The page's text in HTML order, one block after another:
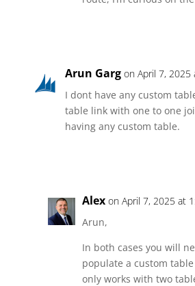
Arun Garg on April 7, 2025
I dont have any custom
table link with one to one
having any custom table.
Alex on April 7, 2025 at
Arun,
In both cases you will
populate a custom table
only works with two